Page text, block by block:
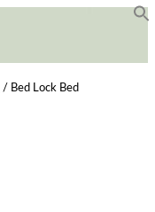
/ Bed Lock Bed